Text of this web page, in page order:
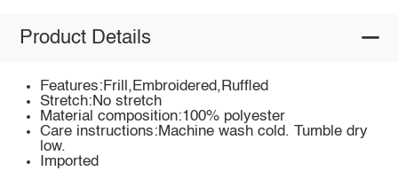
Product Details
Features:Frill,Embroidered,Ruffled
Stretch:No stretch
Material composition:100% polyester
Care instructions:Machine wash cold. Tumble dry
low.
Imported